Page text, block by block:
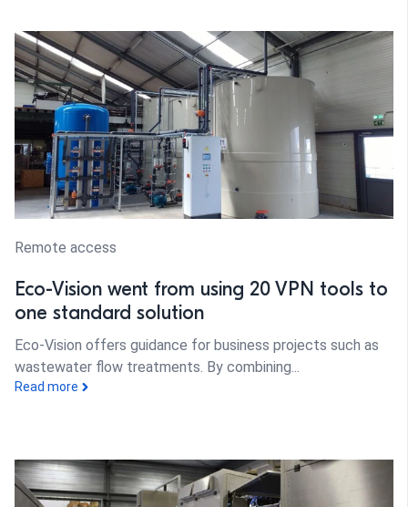
Remote access
Eco-Vision went from using 20 VPN tools to
one standard solution
Eco-Vision offers guidance for business projects such as
wastewater flow treatments. By combining...
Read more